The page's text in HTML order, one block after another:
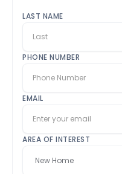
LAST NAME
PHONE NUMBER
EMAIL
AREA OF INTEREST